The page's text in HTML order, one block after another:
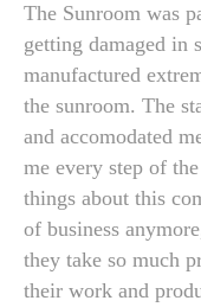
The Sunroom was
getting damaged in
manufactured
the sunroom. The
and accomodated
me every step of
things about this
of business
they take so much
their work and